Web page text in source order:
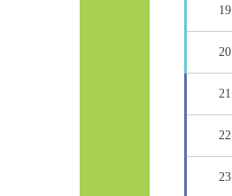
19
20
21
22
23